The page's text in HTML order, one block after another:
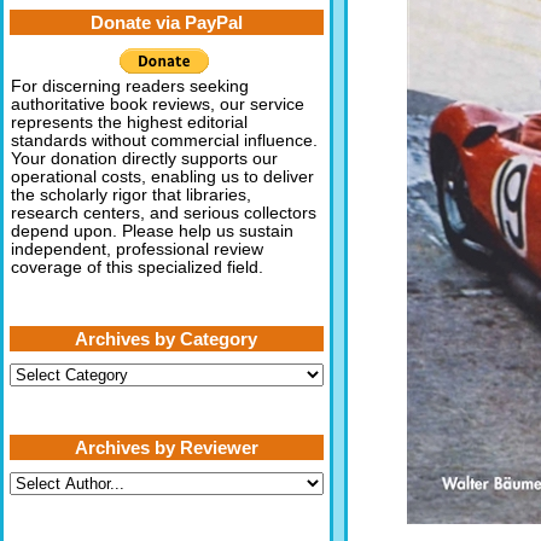
Donate via PayPal
For discerning readers seeking
authoritative book reviews, our service
represents the highest editorial
standards without commercial influence.
Your donation directly supports our
operational costs, enabling us to deliver
the scholarly rigor that libraries,
research centers, and serious collectors
depend upon. Please help us sustain
independent, professional review
coverage of this specialized field.
Archives by Category
Archives
by
Archives by Reviewer